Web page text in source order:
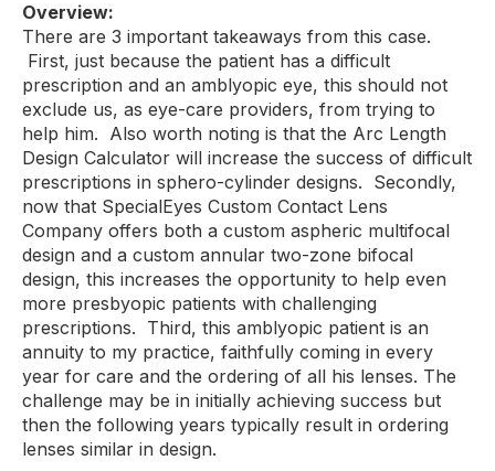
Overview:
There are 3 important takeaways from this case.
First, just because the patient has a difficult
prescription and an amblyopic eye, this should not
exclude us, as eye-care providers, from trying to
help him. Also worth noting is that the Arc Length
Design Calculator will increase the success of difficult
prescriptions in sphero-cylinder designs. Secondly,
now that SpecialEyes Custom Contact Lens
Company offers both a custom aspheric multifocal
design and a custom annular two-zone bifocal
design, this increases the opportunity to help even
more presbyopic patients with challenging
prescriptions. Third, this amblyopic patient is an
annuity to my practice, faithfully coming in every
year for care and the ordering of all his lenses. The
challenge may be in initially achieving success but
then the following years typically result in ordering
lenses similar in design.